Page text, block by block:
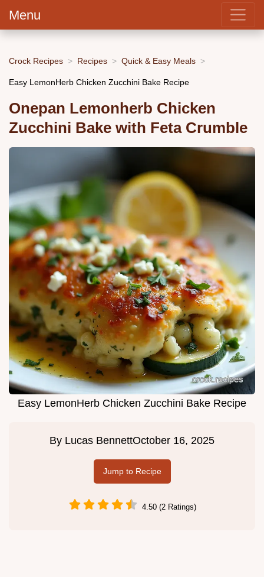
Menu
Crock Recipes Recipes Quick & Easy Meals
Easy LemonHerb Chicken Zucchini Bake Recipe
Onepan Lemonherb Chicken
Zucchini Bake with Feta Crumble
Easy LemonHerb Chicken Zucchini Bake Recipe
By Lucas BennettOctober 16, 2025
Jump to Recipe
4.50 (2 Ratings)